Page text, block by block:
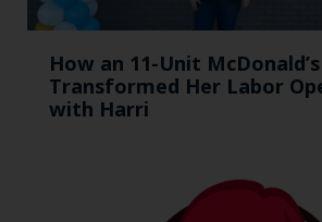
How an 11-Unit
Transformed Her Labor
with Harri